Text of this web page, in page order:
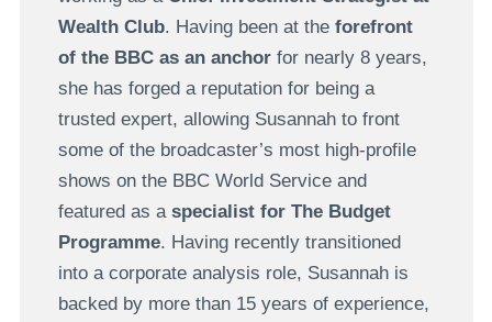
Wealth Club. Having been at the forefront
of the BBC as an anchor for nearly 8 years,
she has forged a reputation for being a
trusted expert, allowing Susannah to front
some of the broadcaster’s most high-profile
shows on the BBC World Service and
featured as a specialist for The Budget
Programme. Having recently transitioned
into a corporate analysis role, Susannah is
backed by more than 15 years of experience,